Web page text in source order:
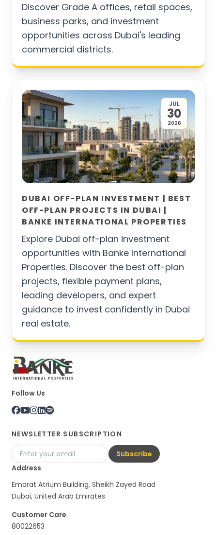
Discover Grade A offices, retail spaces,
business parks, and investment
opportunities across Dubai's leading
commercial districts.
JUL
30
2026
DUBAI OFF-PLAN INVESTMENT | BEST
OFF-PLAN PROJECTS IN DUBAI |
BANKE INTERNATIONAL PROPERTIES
Explore Dubai off-plan investment
opportunities with Banke International
Properties. Discover the best off-plan
projects, flexible payment plans,
leading developers, and expert
guidance to invest confidently in Dubai
real estate.
Follow Us
NEWSLETTER SUBSCRIPTION
Subscribe
Address
Emarat Atrium Building, Sheikh Zayed Road
Dubai, United Arab Emirates
Customer Care
80022653